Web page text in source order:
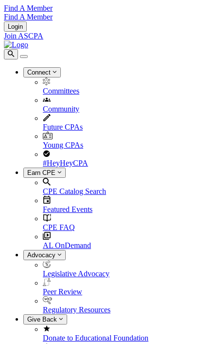
Find A Member
Find A Member
Login
Join ASCPA
Connect
Committees
Community
Future CPAs
Young CPAs
#HeyHeyCPA
Earn CPE
CPE Catalog Search
Featured Events
CPE FAQ
AL OnDemand
Advocacy
Legislative Advocacy
Peer Review
Regulatory Resources
Give Back
Donate to Educational Foundation